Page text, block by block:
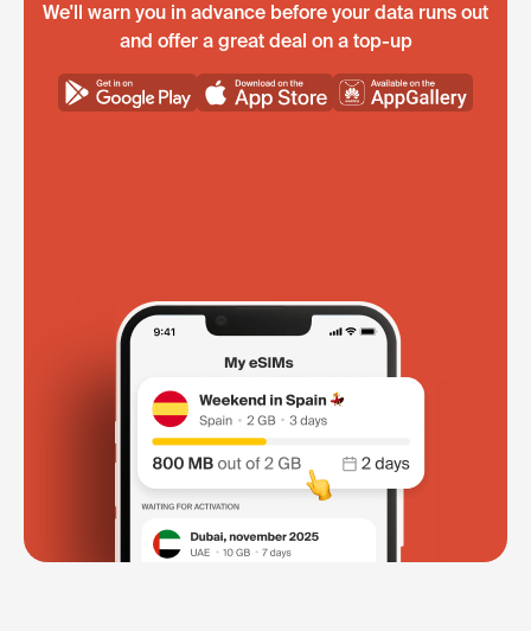
We'll warn you in advance before your data runs out
and offer a great deal on a top-up